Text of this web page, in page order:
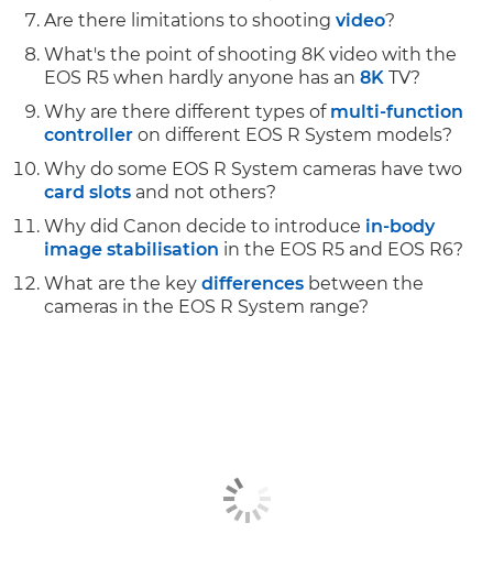
Are there limitations to shooting video?
What's the point of shooting 8K video with the
EOS R5 when hardly anyone has an 8K TV?
Why are there different types of multi-function
controller on different EOS R System models?
Why do some EOS R System cameras have two
card slots and not others?
Why did Canon decide to introduce in-body
image stabilisation in the EOS R5 and EOS R6?
What are the key differences between the
cameras in the EOS R System range?